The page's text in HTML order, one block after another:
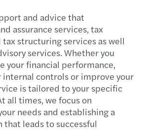
and advice that
assurance services, tax
structuring services as well
services. Whether you
your financial performance,
internal controls or improve your
is tailored to your specific
all times, we focus on
needs and establishing a
leads to successful